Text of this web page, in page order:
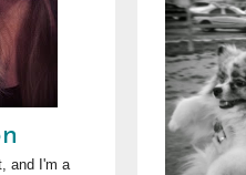
and I'm a